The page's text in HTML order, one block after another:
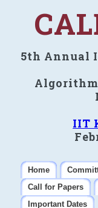
5th Annual
IIT
Home
Call for Papers
Important Dates